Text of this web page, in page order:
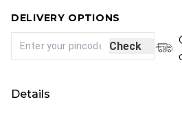
DELIVERY OPTIONS
Check
Details